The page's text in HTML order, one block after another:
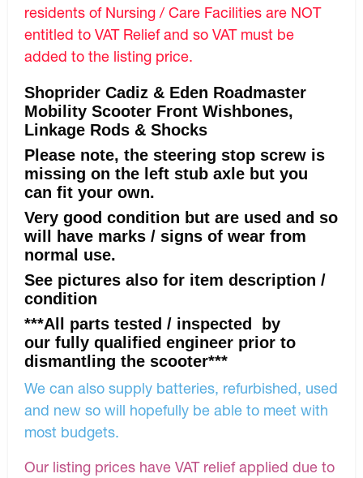
residents of Nursing / Care Facilities are NOT
entitled to VAT Relief and so VAT must be
added to the listing price.
Shoprider Cadiz & Eden Roadmaster
Mobility Scooter Front Wishbones,
Linkage Rods & Shocks
Please note, the steering stop screw is
missing on the left stub axle but you
can fit your own.
Very good condition but are used and so
will have marks / signs of wear from
normal use.
See pictures also for item description /
condition
***All parts tested / inspected by
our fully qualified engineer prior to
dismantling the scooter***
We can also supply batteries, refurbished, used
and new so will hopefully be able to meet with
most budgets.
Our listing prices have VAT relief applied due to